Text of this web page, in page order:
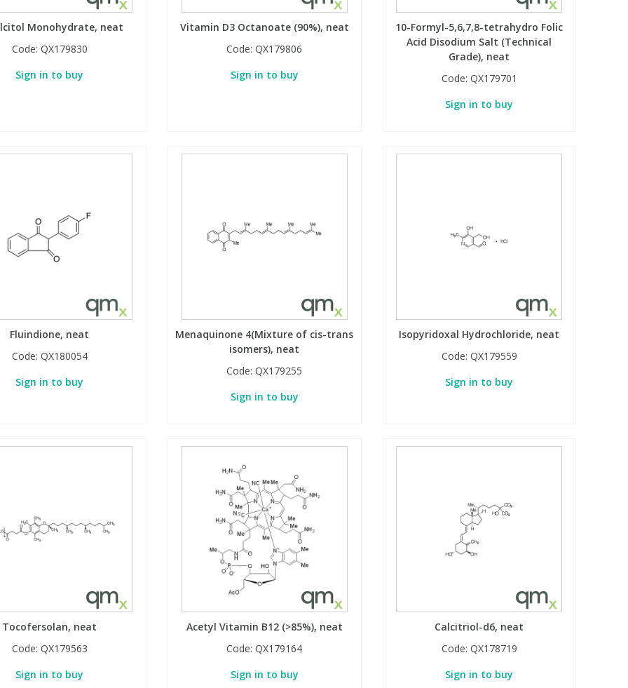
Monohydrate, neat
Code: QX179830
Sign in to buy
Vitamin D3 Octanoate (90%), neat
Code:QX179806
Sign in to buy
10-Formyl-5,6,7,8-tetrahydro Folic
Acid Disodium Salt (Technical
Grade), neat
Code: QX179701
Sign in to buy
Fluindione, neat
Code: QX180054
Sign in to buy
Menaquinone 4(Mixture of cis-trans
isomers), neat
Code:QX179255
Sign in to buy
Isopyridoxal Hydrochloride, neat
Code: QX179559
Sign in to buy
Tocofersolan, neat
Code: QX179563
Sign in to buy
Acetyl Vitamin B12 (>85%), neat
Code:QX179164
Sign in to buy
Calcitriol-d6, neat
Code: QX178719
Sign in to buy